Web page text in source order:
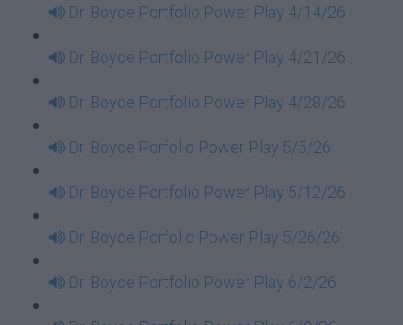
Dr. Boyce Portfolio Power Play 4/14/26
Dr. Boyce Portfolio Power Play 4/21/26
Dr. Boyce Portfolio Power Play 4/28/26
Dr. Boyce Porfolio Power Play 5/5/26
Dr. Boyce Portfolio Power Play 5/12/26
Dr. Boyce Porfolio Power Play 5/26/26
Dr. Boyce Portfolio Power Play 6/2/26